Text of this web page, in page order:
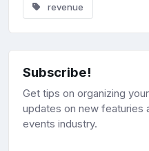
revenue
Subscribe!
Get tips on organizing
updates on new featuries
events industry.